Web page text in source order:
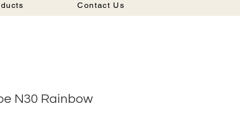
Contact Us
N30 Rainbow